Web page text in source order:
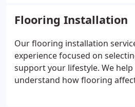
becomes a versatile space for
entertaining, and family time.
Flooring Installation
Our flooring installation
experience focused on
support your lifestyle. We
understand how flooring